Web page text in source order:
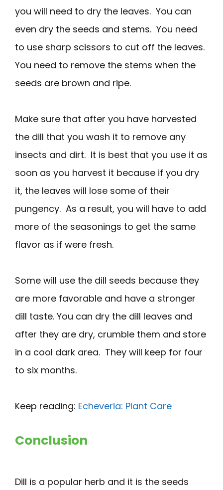
you will need to dry the leaves. You can
even dry the seeds and stems. You need
to use sharp scissors to cut off the leaves.
You need to remove the stems when the
seeds are brown and ripe.
Make sure that after you have harvested
the dill that you wash it to remove any
insects and dirt. It is best that you use it as
soon as you harvest it because if you dry
it, the leaves will lose some of their
pungency. As a result, you will have to add
more of the seasonings to get the same
flavor as if were fresh.
Some will use the dill seeds because they
are more favorable and have a stronger
dill taste. You can dry the dill leaves and
after they are dry, crumble them and store
in a cool dark area. They will keep for four
to six months.
Keep reading: Echeveria: Plant Care
Conclusion
Dill is a popular herb and it is the seeds